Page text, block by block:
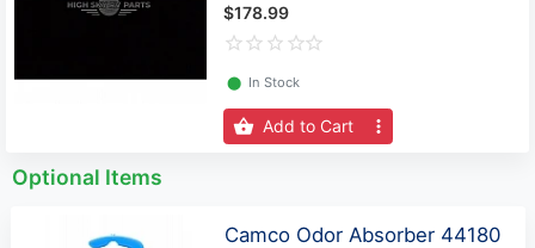
$178.99
⬤ In Stock
Add to Cart
Optional Items
Camco Odor Absorber 44180